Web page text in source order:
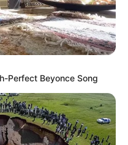
Perfect Beyonce Song